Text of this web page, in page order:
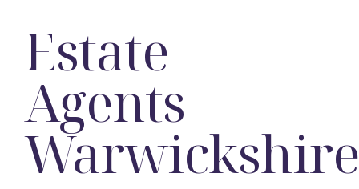
Estate
Agents
Warwickshire